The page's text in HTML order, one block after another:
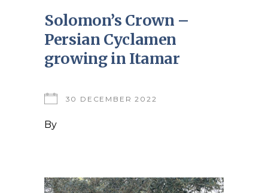
Solomon’s Crown –
Persian Cyclamen
growing in Itamar
30 DECEMBER 2022
By